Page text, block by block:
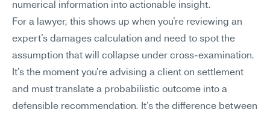
numerical information into actionable insight.
For a lawyer, this shows up when you're reviewing an
expert's damages calculation and need to spot the
assumption that will collapse under cross-examination.
It's the moment you're advising a client on settlement
and must translate a probabilistic outcome into a
defensible recommendation. It's the difference between